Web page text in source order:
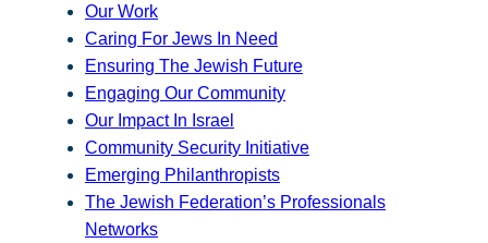
Our Work
Caring For Jews In Need
Ensuring The Jewish Future
Engaging Our Community
Our Impact In Israel
Community Security Initiative
Emerging Philanthropists
The Jewish Federation’s Professionals
Networks